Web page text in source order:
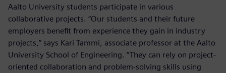
Aalto University students participate in various
collaborative projects. “Our students and their future
employers benefit from experience they gain in industry
projects,” says Kari Tammi, associate professor at the Aalto
University School of Engineering. “They can rely on project-
oriented collaboration and problem-solving skills using